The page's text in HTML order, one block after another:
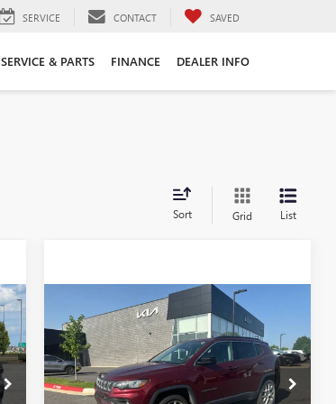
SERVICE CONTACT SAVED
SERVICE & PARTS FINANCE DEALER INFO
Sort Grid List
USED2022JEEP
COMPASSLATITUDE
LUX - 4WD / CARFAX
ONE OWNER
VIN:3C4NJDFB1NT152088Stock:PU6427C
$21,500
Compare Vehicle